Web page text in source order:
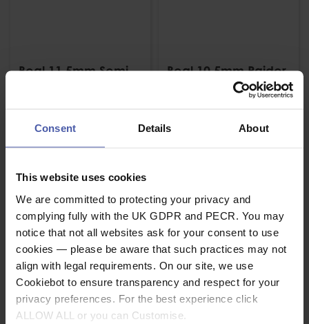
Consent Details About
This website uses cookies
We are committed to protecting your privacy and
complying fully with the UK GDPR and PECR. You may
notice that not all websites ask for your consent to use
cookies — please be aware that such practices may not
align with legal requirements. On our site, we use
Cookiebot to ensure transparency and respect for your
privacy preferences. For the best experience click
ALLOW ALL or you can Customise.
Beal 11.5mm Semi-
From £189
Beal 10.5mm Raider
Heat Resistant Low
From 64